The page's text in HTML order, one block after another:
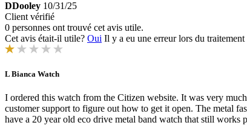
DDooley 10/31/25
Client vérifié
0 personnes ont trouvé cet avis utile.
Cet avis était-il utile? Oui Il y a eu une erreur lors du
L Bianca Watch
I ordered this watch from the Citizen website. It was very
customer support to figure out how to get it open. The metal
have a 20 year old eco drive metal band watch that still